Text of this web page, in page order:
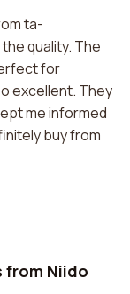
ta-
quality. The
for
excellent. They
me informed
buy from
from Niido